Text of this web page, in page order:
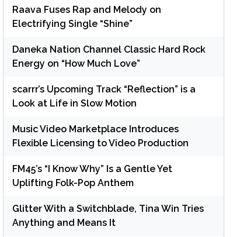
Raava Fuses Rap and Melody on
Electrifying Single “Shine”
Daneka Nation Channel Classic Hard Rock
Energy on “How Much Love”
scarrr’s Upcoming Track “Reflection” is a
Look at Life in Slow Motion
Music Video Marketplace Introduces
Flexible Licensing to Video Production
FM45’s “I Know Why” Is a Gentle Yet
Uplifting Folk-Pop Anthem
Glitter With a Switchblade, Tina Win Tries
Anything and Means It